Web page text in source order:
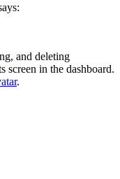
and deleting
screen in the dashboard.
.